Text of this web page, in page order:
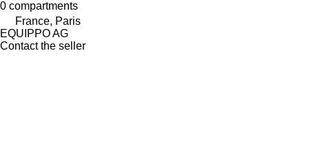
0 compartments
France, Paris
EQUIPPO AG
Contact the seller